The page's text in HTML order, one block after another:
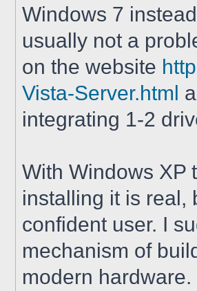
Windows 7
usually not a
on the website
Vista-Server.html
integrating 1-2
With Windows XP
installing it is real,
confident user. I
mechanism of
modern